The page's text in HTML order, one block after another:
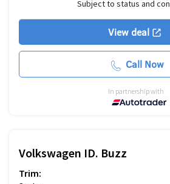
Subject to status and
View deal
Call Now
In partnership with
Volkswagen ID. Buzz
Trim: